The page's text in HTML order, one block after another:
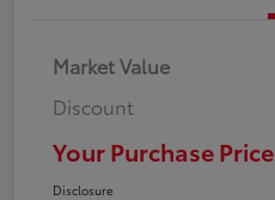
Market Value
Discount
Your Purchase Price
Disclosure